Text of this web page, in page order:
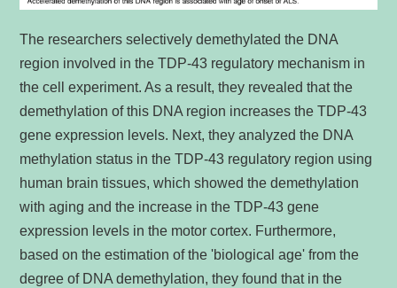
The researchers selectively demethylated the DNA
region involved in the TDP-43 regulatory mechanism in
the cell experiment. As a result, they revealed that the
demethylation of this DNA region increases the TDP-43
gene expression levels. Next, they analyzed the DNA
methylation status in the TDP-43 regulatory region using
human brain tissues, which showed the demethylation
with aging and the increase in the TDP-43 gene
expression levels in the motor cortex. Furthermore,
based on the estimation of the 'biological age' from the
degree of DNA demethylation, they found that in the